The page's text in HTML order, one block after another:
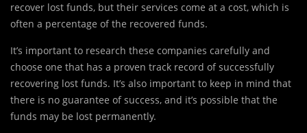
recover lost funds, but their services come at a cost, which is
often a percentage of the recovered funds.
It’s important to research these companies carefully and
choose one that has a proven track record of successfully
recovering lost funds. It’s also important to keep in mind that
there is no guarantee of success, and it’s possible that the
funds may be lost permanently.